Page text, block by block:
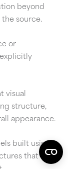
beyond
source.
or
visual
structure,
appearance.
built using
that